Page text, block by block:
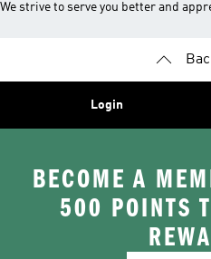
We strive to serve you better and
Login
BECOME A
500 POINTS